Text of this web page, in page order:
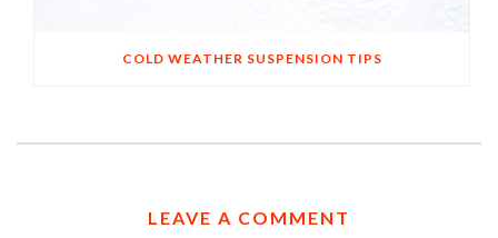
COLD WEATHER SUSPENSION TIPS
LEAVE A COMMENT